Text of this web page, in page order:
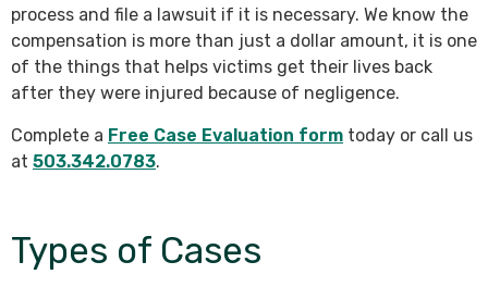
process and file a lawsuit if it is necessary. We know the
compensation is more than just a dollar amount, it is one
of the things that helps victims get their lives back
after they were injured because of negligence.
Complete a Free Case Evaluation form today or call us
at 503.342.0783.
Types of Cases